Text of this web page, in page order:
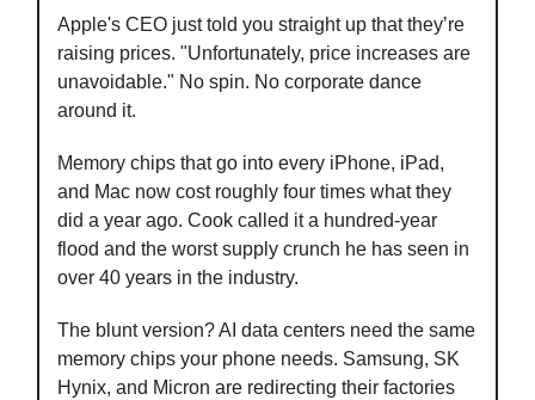
Apple's CEO just told you straight up that they’re
raising prices. "Unfortunately, price increases are
unavoidable." No spin. No corporate dance
around it.
Memory chips that go into every iPhone, iPad,
and Mac now cost roughly four times what they
did a year ago. Cook called it a hundred-year
flood and the worst supply crunch he has seen in
over 40 years in the industry.
The blunt version? AI data centers need the same
memory chips your phone needs. Samsung, SK
Hynix, and Micron are redirecting their factories